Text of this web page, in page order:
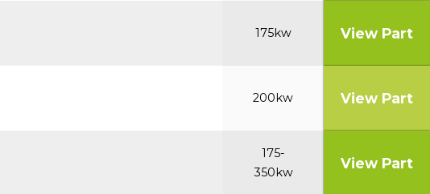
175kw View Part
200kw View Part
175-
350kw
View Part